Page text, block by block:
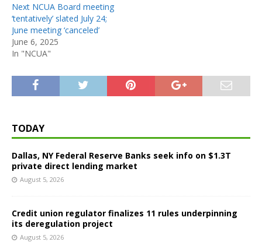
Next NCUA Board meeting
‘tentatively’ slated July 24;
June meeting ‘canceled’
June 6, 2025
In "NCUA"
TODAY
Dallas, NY Federal Reserve Banks seek info on $1.3T
private direct lending market
August 5, 2026
Credit union regulator finalizes 11 rules underpinning
its deregulation project
August 5, 2026